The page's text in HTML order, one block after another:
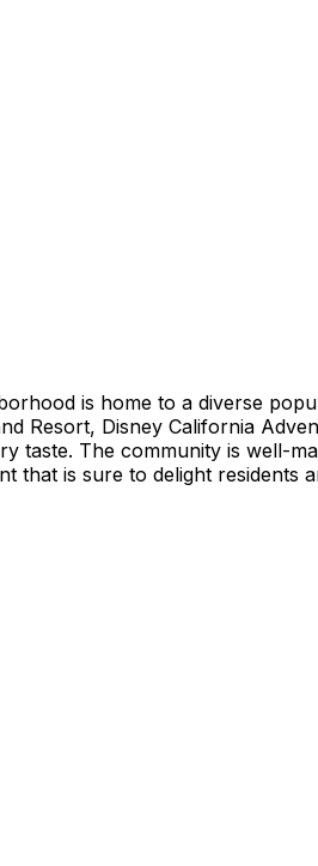
is home to a diverse
Resort, Disney California
The community is well-
that is sure to delight residents